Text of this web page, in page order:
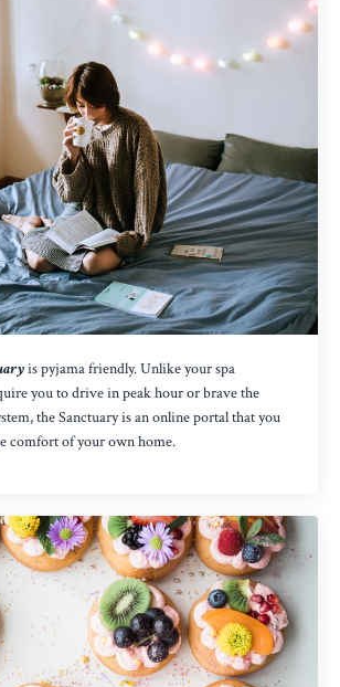
is pyjama friendly. Unlike your spa
you to drive in peak hour or brave the
the Sanctuary is an online portal that you
comfort of your own home.